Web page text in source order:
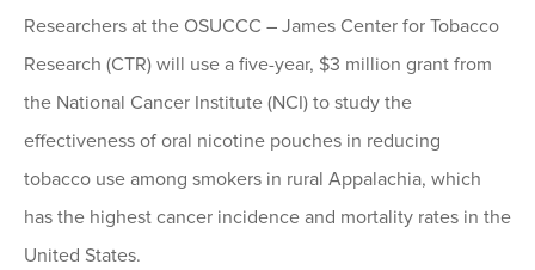
Researchers at the OSUCCC – James Center for Tobacco
Research (CTR) will use a five-year, $3 million grant from
the National Cancer Institute (NCI) to study the
effectiveness of oral nicotine pouches in reducing
tobacco use among smokers in rural Appalachia, which
has the highest cancer incidence and mortality rates in the
United States.